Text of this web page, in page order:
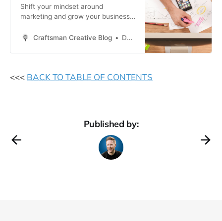
Shift your mindset around
marketing and grow your business
Craftsman Creative Blog
Daren Smith
<<< BACK TO TABLE OF CONTENTS
Published by: